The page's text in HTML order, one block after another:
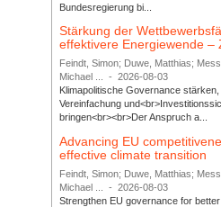
Bundesregierung bi...
Stärkung der
effektivere Energiewende –
Feindt, Simon; Duwe, Matthias;
Michael ...
-
2026-08-03
Klimapolitische Governance
Vereinfachung
bringen<br><br>Der Anspruch a...
Advancing EU
effective climate transition
Feindt, Simon; Duwe, Matthias;
Michael ...
-
2026-08-03
Strengthen EU governance for